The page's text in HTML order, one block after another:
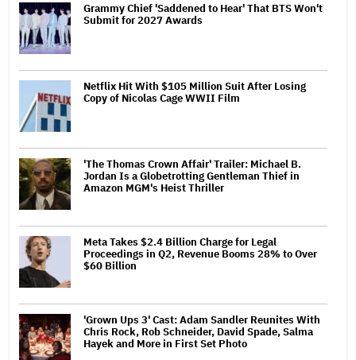
Grammy Chief 'Saddened to Hear' That BTS Won't
Submit for 2027 Awards
Netflix Hit With $105 Million Suit After Losing
Copy of Nicolas Cage WWII Film
'The Thomas Crown Affair' Trailer: Michael B.
Jordan Is a Globetrotting Gentleman Thief in
Amazon MGM's Heist Thriller
Meta Takes $2.4 Billion Charge for Legal
Proceedings in Q2, Revenue Booms 28% to Over
$60 Billion
'Grown Ups 3' Cast: Adam Sandler Reunites With
Chris Rock, Rob Schneider, David Spade, Salma
Hayek and More in First Set Photo